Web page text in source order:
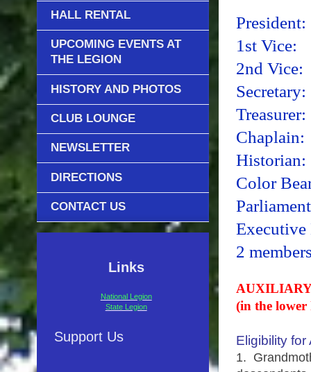
1st
2nd
Color
2
(in the lower
Eligibility
1.
HALL RENTAL
UPCOMING EVENTS AT
THE LEGION
HISTORY AND PHOTOS
CLUB LOUNGE
NEWSLETTER
DIRECTIONS
CONTACT US
Links
National Legion
State Legion
Support Us